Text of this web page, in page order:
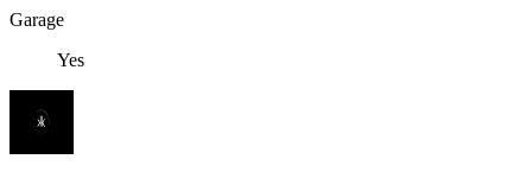
Garage
Yes